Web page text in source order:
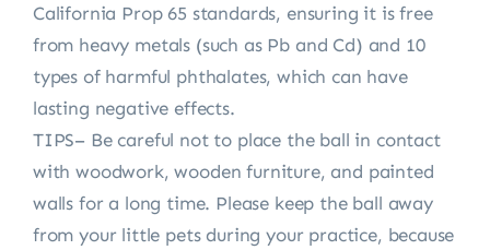
California Prop 65 standards, ensuring it is free
from heavy metals (such as Pb and Cd) and 10
types of harmful phthalates, which can have
lasting negative effects.
TIPS– Be careful not to place the ball in contact
with woodwork, wooden furniture, and painted
walls for a long time. Please keep the ball away
from your little pets during your practice, because